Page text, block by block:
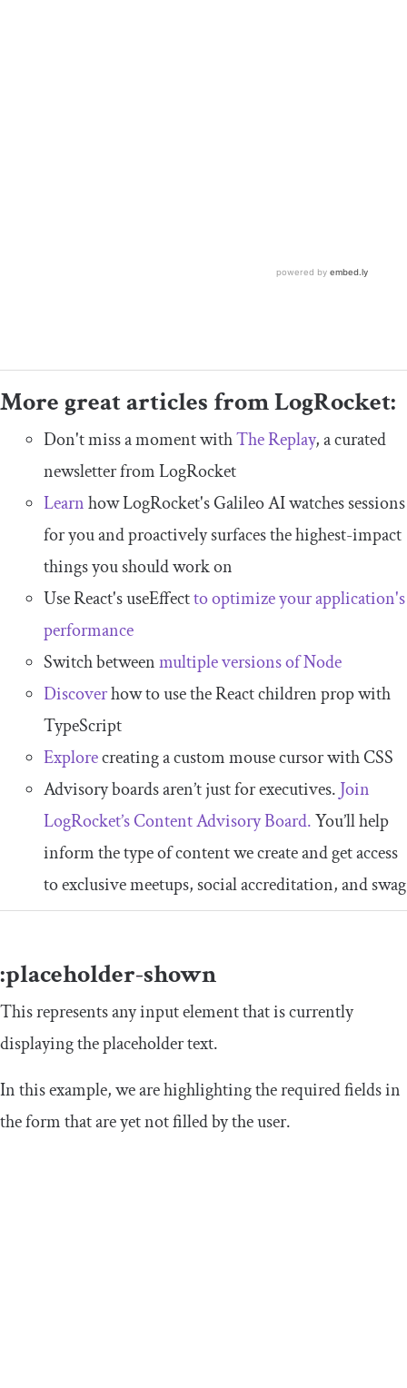
More great articles from LogRocket:
Don't miss a moment withThe Replay, a curated
newsletter from LogRocket
Learnhow LogRocket's Galileo AI watches sessions
for you and proactively surfaces the highest-impact
things you should work on
Use React's useEffectto optimize your application's
performance
Switch betweenmultiple versions of Node
Discoverhow to use the React children prop with
TypeScript
Explorecreating a custom mouse cursor with CSS
Advisory boards aren’t just for executives. Join
LogRocket’s Content Advisory Board.You’ll help
inform the type of content we create and get access
to exclusive meetups, social accreditation, and swag
:placeholder-shown
This represents any input element that is currently
displaying the placeholder text.
In this example, we are highlighting the required fields in
the form that are yet not filled by the user.